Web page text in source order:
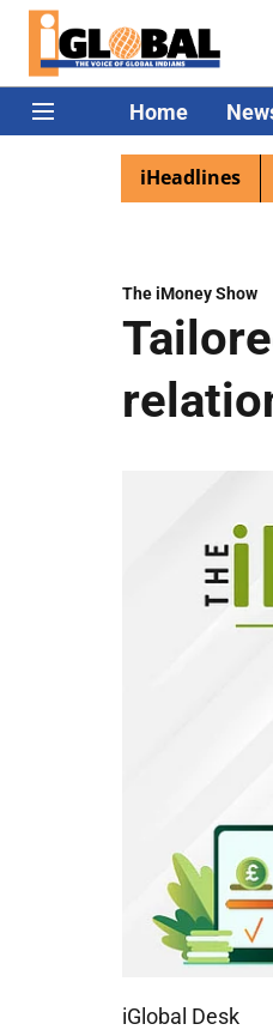
Home
iHeadlines
excited as PM Modi lands
The iMoney Show
iGlobal Desk